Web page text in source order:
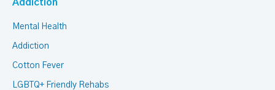
Addiction
Mental Health
Addiction
Cotton Fever
LGBTQ+ Friendly Rehabs